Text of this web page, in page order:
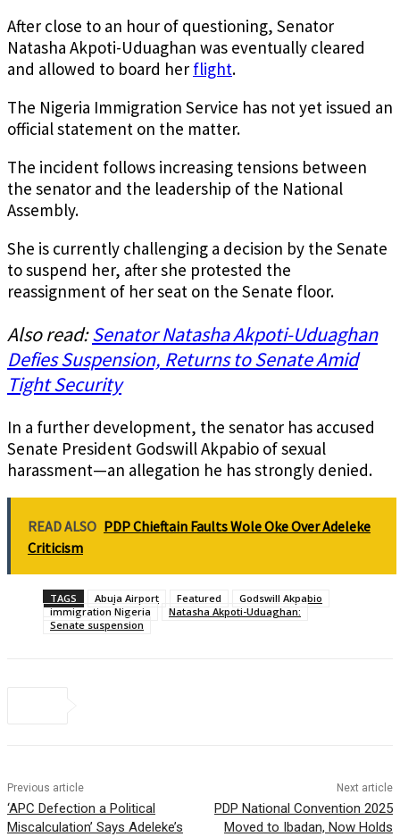
After close to an hour of questioning, Senator
Natasha Akpoti-Uduaghan was eventually cleared
and allowed to board her flight.
The Nigeria Immigration Service has not yet issued an
official statement on the matter.
The incident follows increasing tensions between
the senator and the leadership of the National
Assembly.
She is currently challenging a decision by the Senate
to suspend her, after she protested the
reassignment of her seat on the Senate floor.
Also read:Senator Natasha Akpoti-Uduaghan
Defies Suspension, Returns to Senate Amid
Tight Security
In a further development, the senator has accused
Senate President Godswill Akpabio of sexual
harassment—an allegation he has strongly denied.
READ ALSO PDP Chieftain Faults Wole Oke Over Adeleke
Criticism
TAGS Abuja Airport Featured
Godswill Akpabio
immigration Nigeria
Natasha Akpoti-Uduaghan:
Senate suspension
Previous article
‘APC Defection a Political
Miscalculation’ Says Adeleke’s
Next article
PDP National Convention 2025
Moved to Ibadan, Now Holds